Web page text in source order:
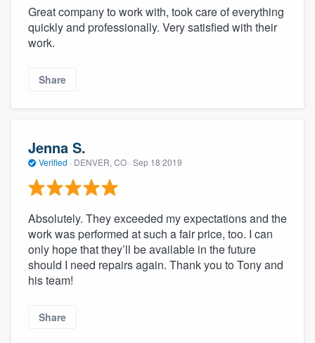
Great company to work with, took care of everything
quickly and professionally. Very satisfied with their
work.
Share
Jenna S.
Verified · DENVER, CO · Sep 18 2019
Absolutely. They exceeded my expectations and the
work was performed at such a fair price, too. I can
only hope that they’ll be available in the future
should I need repairs again. Thank you to Tony and
his team!
Share